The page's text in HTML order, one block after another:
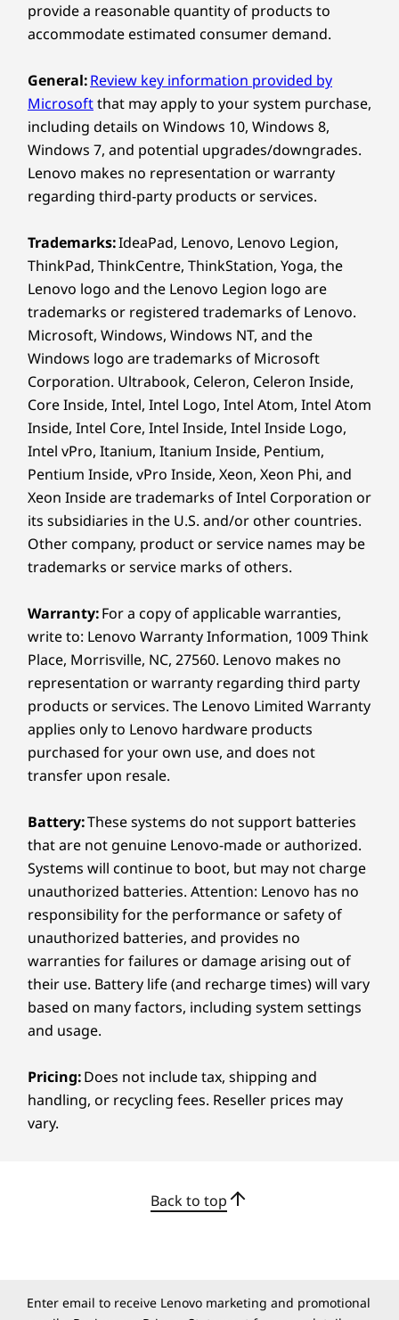
Portable Power,
Built to Last
design offers convenience while
contributing to saving the planet by
using recycled materials in its build.
Tested to rigorous MIL-STD-810H
standards, this device handles life’s
challenges, without compromising.
YOUR WORK. YOUR DATA. PROTECTED.
Secure Every Move,
Own Every Moment
The E16 Gen 3 laptop is your ultimate ally in
security and performance. It comes with a
robust data encryption. The optional power
button-integrated fingerprint reader and
optional IR camera ensure quick, secure
access. Plus, the webcam privacy shutter
always provides visibility control — anytime,
anywhere.
EVERY PORT, EVERY POSSIBILITY
Fuel Your Day With
Smarter Connectivity
the office or on the move. Versatile ports like
daily tasks, paving the way for unmatched
USB port transfer speeds are approximate and depend on
host/peripheral devices, file attributes, system configuration
and operating environments; actual speeds will vary and may
be less than expected.
Wireless
Intel ® AX211 WiFi 6E* 802.11AX (2 x 2)
®
* 6GHz WiFi 6E operation is dependent on the support of the
operating system, routers/APs/gateways that support WiFi 6E,
along with the regional regulatory certifications and
spectrum allocation.
Supported Docking
USB-C®
3.0 dock
USB-C® Thunderbolt™ 4 dock
Specifications may vary depending on region/model and availability
Design
Display
300nit, 60Hz, 45% NTSC, 90.7% STBR, antiglare, TÜV
Low Blue Light (software controlled)
16″ WUXGA (1920 x 1200) IPS, 16:10 aspect ratio,
300nit, 60Hz, 45% NTSC, 90.7% STBR, antiglare, TÜV
Low Blue Light (software controlled), touchscreen
Dimensions (H (front-to-back) x W x D)
10.1 – 17.05mm x 356mm x 249mm / 0.4 – 0.67″ x 14.02″
x 9.80″
Weight
Starting at 1.63kg / 3.59lbs
Keyboard
Dual-function TrackPoint: navigate cursor or double-
tap to open TrackPoint Quick Menu
Optional: backlit with white LED lighting
Spill-resistant
TrackPad with 3 buttons (115mm x 67mm / 4.52″ x
2.63″)
travel)
Colour
Eclipse Black
90% post-consumer content (PCC) recycled plastic
provide a reasonable quantity of products to
accommodate estimated consumer demand.
General:Review key information provided by
Microsoftthat may apply to your system purchase,
including details on Windows 10, Windows 8,
Windows 7, and potential upgrades/downgrades.
Lenovo makes no representation or warranty
regarding third-party products or services.
Trademarks:IdeaPad, Lenovo, Lenovo Legion,
ThinkPad, ThinkCentre, ThinkStation, Yoga, the
Lenovo logo and the Lenovo Legion logo are
trademarks or registered trademarks of Lenovo.
Microsoft, Windows, Windows NT, and the
Windows logo are trademarks of Microsoft
Corporation. Ultrabook, Celeron, Celeron Inside,
Core Inside, Intel, Intel Logo, Intel Atom, Intel Atom
Inside, Intel Core, Intel Inside, Intel Inside Logo,
Intel vPro, Itanium, Itanium Inside, Pentium,
Pentium Inside, vPro Inside, Xeon, Xeon Phi, and
Xeon Inside are trademarks of Intel Corporation or
its subsidiaries in the U.S. and/or other countries.
Other company, product or service names may be
trademarks or service marks of others.
Warranty:For a copy of applicable warranties,
write to: Lenovo Warranty Information, 1009 Think
Place, Morrisville, NC, 27560. Lenovo makes no
representation or warranty regarding third party
products or services. The Lenovo Limited Warranty
applies only to Lenovo hardware products
purchased for your own use, and does not
transfer upon resale.
Battery:These systems do not support batteries
that are not genuine Lenovo-made or authorized.
Systems will continue to boot, but may not charge
unauthorized batteries. Attention: Lenovo has no
responsibility for the performance or safety of
unauthorized batteries, and provides no
warranties for failures or damage arising out of
their use. Battery life (and recharge times) will vary
based on many factors, including system settings
and usage.
Pricing:Does not include tax, shipping and
handling, or recycling fees. Reseller prices may
vary.
Back to top
Enter email to receive Lenovo marketing and promotional